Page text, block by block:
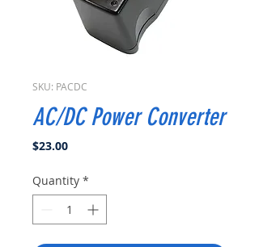
SKU: PACDC
AC/DC Power Converter
$23.00Price
Quantity *